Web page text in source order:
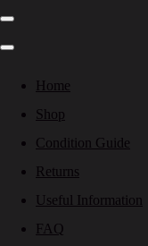
Home
Shop
Condition Guide
Returns
Useful Information
FAQ